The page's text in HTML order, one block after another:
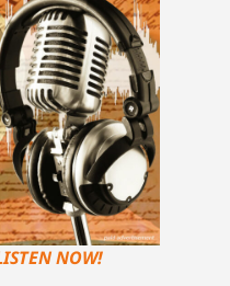
NOW!